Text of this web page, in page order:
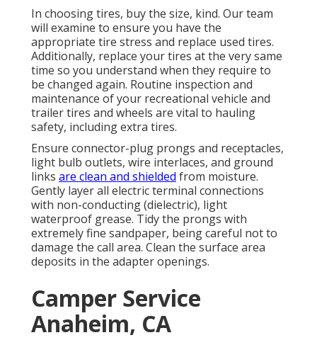
In choosing tires, buy the size, kind. Our team
will examine to ensure you have the
appropriate tire stress and replace used tires.
Additionally, replace your tires at the very same
time so you understand when they require to
be changed again. Routine inspection and
maintenance of your recreational vehicle and
trailer tires and wheels are vital to hauling
safety, including extra tires.
Ensure connector-plug prongs and receptacles,
light bulb outlets, wire interlaces, and ground
links are clean and shielded from moisture.
Gently layer all electric terminal connections
with non-conducting (dielectric), light
waterproof grease. Tidy the prongs with
extremely fine sandpaper, being careful not to
damage the call area. Clean the surface area
deposits in the adapter openings.
Camper Service
Anaheim, CA